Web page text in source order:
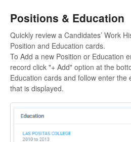
Positions & Education
Quickly review a Candidates’ Work
Position and Education cards.
To Add a new Position or Education
record click "+ Add" option at the
Education cards and follow enter the
that is displayed.